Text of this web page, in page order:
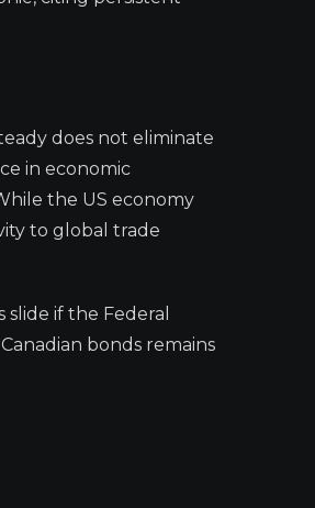
does not eliminate
in economic
the US economy
to global trade
if the Federal
bonds remains